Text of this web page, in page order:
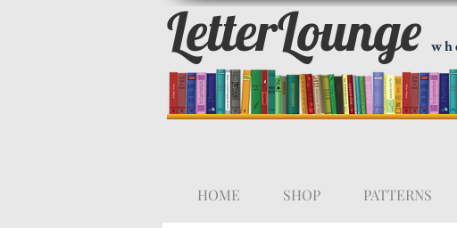
LetterLounge
HOME SHOP PATTERNS